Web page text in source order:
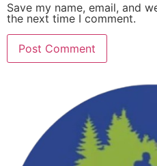
Save my name, email, and
the next time I comment.